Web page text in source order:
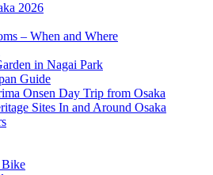
2026
– When and Where
in Nagai Park
Guide
Onsen Day Trip from Osaka
Sites In and Around Osaka
Bike